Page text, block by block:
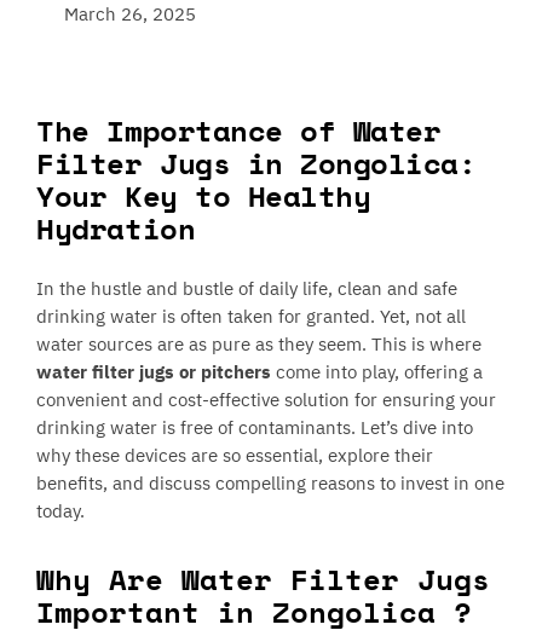
March 26, 2025
The Importance of Water
Filter Jugs in Zongolica:
Your Key to Healthy
Hydration
In the hustle and bustle of daily life, clean and safe
drinking water is often taken for granted. Yet, not all
water sources are as pure as they seem. This is where
water filter jugs or pitchers come into play, offering a
convenient and cost-effective solution for ensuring your
drinking water is free of contaminants. Let’s dive into
why these devices are so essential, explore their
benefits, and discuss compelling reasons to invest in one
today.
Why Are Water Filter Jugs
Important in Zongolica ?